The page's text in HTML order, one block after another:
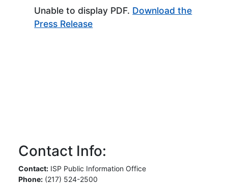
Unable to display PDF. Download the
Press Release(Opens in new window)
Contact Info:
Contact: ISP Public Information Office
Phone: (217) 524-2500